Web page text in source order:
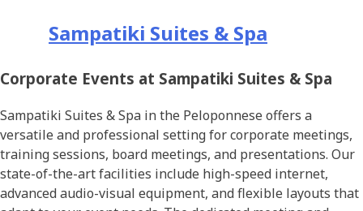
Sampatiki Suites & Spa
Corporate Events at Sampatiki Suites & Spa
Sampatiki Suites & Spa in the Peloponnese offers a
versatile and professional setting for corporate meetings,
training sessions, board meetings, and presentations. Our
state-of-the-art facilities include high-speed internet,
advanced audio-visual equipment, and flexible layouts that